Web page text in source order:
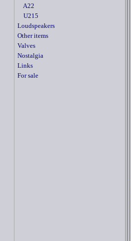
A22
U215
Loudspeakers
Other items
Valves
Nostalgia
Links
For sale